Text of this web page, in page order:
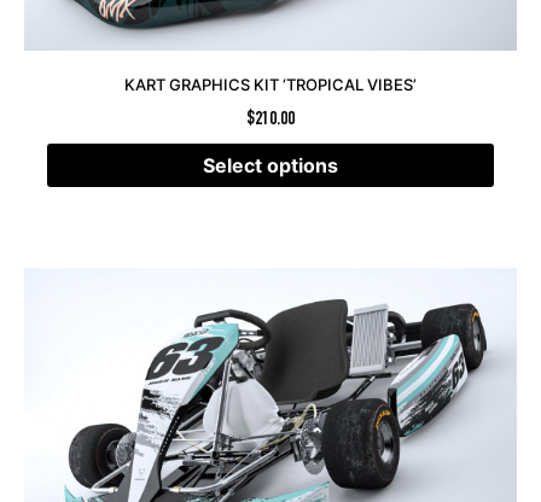
KART GRAPHICS KIT ‘TROPICAL VIBES’
$210.00
Select options